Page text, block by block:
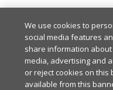
We use cookies to
social media features
share information
media, advertising and
or reject cookies on this
available from this